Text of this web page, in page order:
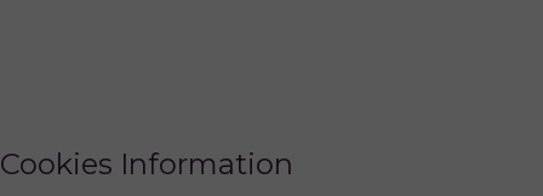
Cookies Information